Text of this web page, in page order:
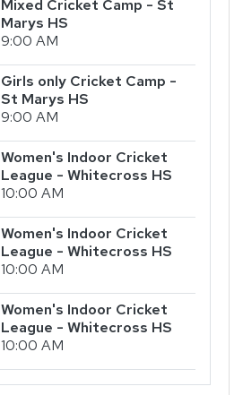
Mixed Cricket Camp - St
Marys HS
9:00 AM
Girls only Cricket Camp -
St Marys HS
9:00 AM
Women's Indoor Cricket
League - Whitecross HS
10:00 AM
Women's Indoor Cricket
League - Whitecross HS
10:00 AM
Women's Indoor Cricket
League - Whitecross HS
10:00 AM